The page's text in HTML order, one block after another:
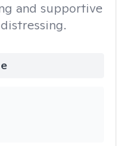
and supportive